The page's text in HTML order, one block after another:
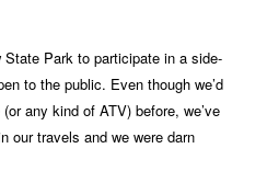
Park to participate in a side-
to the public. Even though we’d
any kind of ATV) before, we’ve
our travels and we were darn